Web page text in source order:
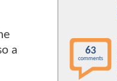
a
63
comments